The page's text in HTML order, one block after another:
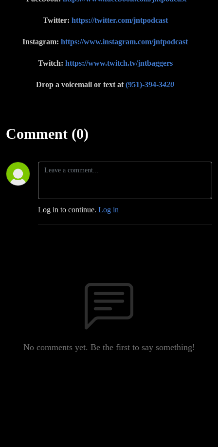
Twitter: https://twitter.com/jntpodcast
Instagram: https://www.instagram.com/jntpodcast
Twitch: https://www.twitch.tv/jntbaggers
Drop a voicemail or text at (951)-394-3420
Comment (0)
Log in to continue. Log in
No comments yet. Be the first to say something!